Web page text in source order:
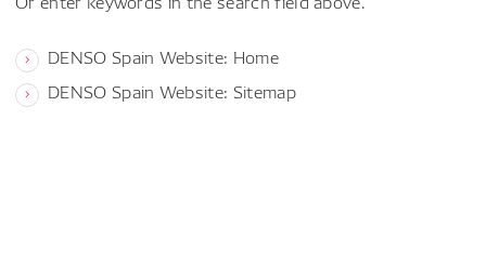
DENSO Spain Website: Home
DENSO Spain Website: Sitemap